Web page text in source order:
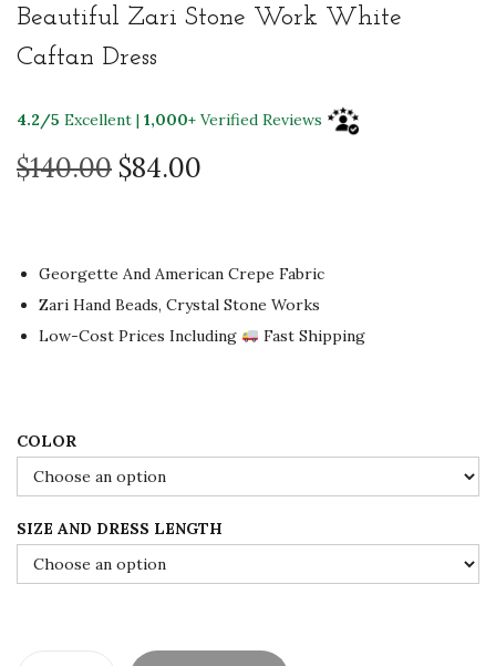
Beautiful Zari Stone Work White
Caftan Dress
4.2/5 Excellent | 1,000+ Verified Reviews
$140.00 O
g
i
n
a
i
c
e
w
$84.00
e
n
t
e
i
Georgette And American Crepe Fabric
Zari Hand Beads, Crystal Stone Works
Low-Cost Prices Including
Fast Shipping
COLOR
SIZE AND DRESS LENGTH